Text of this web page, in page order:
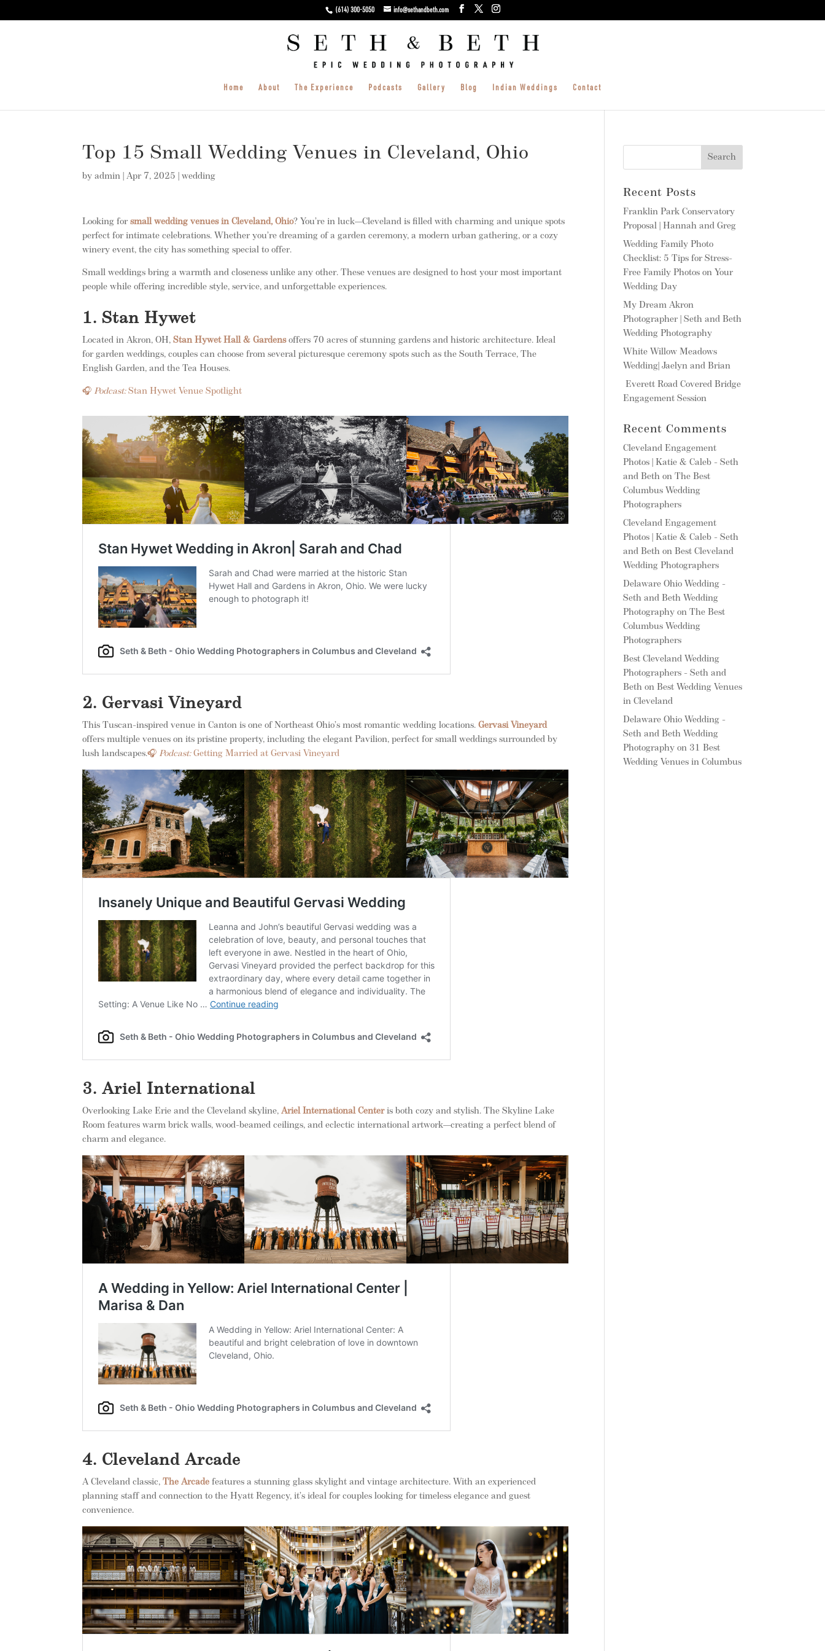
(614) 300-5050 info@sethandbeth.com
Home About The Experience Podcasts Gallery Blog Indian Weddings Contact
Top 15 Small Wedding Venues in Cleveland, Ohio
byadmin |Apr 7, 2025 |wedding
Looking forsmall wedding venues in Cleveland, Ohio? You’re in luck—Cleveland is filled with charming and unique spots
perfect for intimate celebrations. Whether you’re dreaming of a garden ceremony, a modern urban gathering, or a cozy
winery event, the city has something special to offer.
Small weddings bring a warmth and closeness unlike any other. These venues are designed to host your most important
people while offering incredible style, service, and unforgettable experiences.
1. Stan Hywet
Located in Akron, OH,Stan Hywet Hall & Gardensoffers 70 acres of stunning gardens and historic architecture. Ideal
for garden weddings, couples can choose from several picturesque ceremony spots such as the South Terrace, The
English Garden, and the Tea Houses.
🎧 Podcast:Stan Hywet Venue Spotlight
2. Gervasi Vineyard
This Tuscan-inspired venue in Canton is one of Northeast Ohio’s most romantic wedding locations.Gervasi Vineyard
offers multiple venues on its pristine property, including the elegant Pavilion, perfect for small weddings surrounded by
lush landscapes.🎧 Podcast:Getting Married at Gervasi Vineyard
3. Ariel International
Overlooking Lake Erie and the Cleveland skyline,Ariel International Centeris both cozy and stylish. The Skyline Lake
Room features warm brick walls, wood-beamed ceilings, and eclectic international artwork—creating a perfect blend of
charm and elegance.
4. Cleveland Arcade
A Cleveland classic,The Arcade features a stunning glass skylight and vintage architecture. With an experienced
planning staff and connection to the Hyatt Regency, it’s ideal for couples looking for timeless elegance and guest
convenience.
Recent Posts
Franklin Park Conservatory
Proposal | Hannah and Greg
Wedding Family Photo
Checklist: 5 Tips for Stress-
Free Family Photos on Your
Wedding Day
My Dream Akron
Photographer | Seth and Beth
Wedding Photography
White Willow Meadows
Wedding| Jaelyn and Brian
Everett Road Covered Bridge
Engagement Session
Recent Comments
Cleveland Engagement
Photos | Katie & Caleb - Seth
and Beth onThe Best
Columbus Wedding
Photographers
Cleveland Engagement
Photos | Katie & Caleb - Seth
and Beth onBest Cleveland
Wedding Photographers
Delaware Ohio Wedding -
Seth and Beth Wedding
Photography onThe Best
Columbus Wedding
Photographers
Best Cleveland Wedding
Photographers - Seth and
Beth onBest Wedding Venues
in Cleveland
Delaware Ohio Wedding -
Seth and Beth Wedding
Photography on 31 Best
Wedding Venues in Columbus